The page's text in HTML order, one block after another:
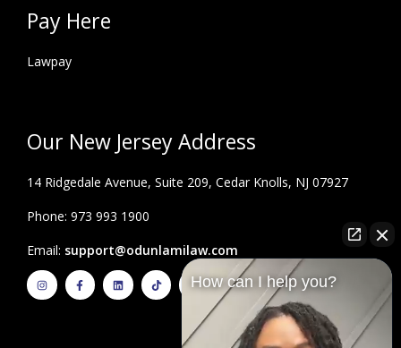
Pay Here
Lawpay
Our New Jersey Address
14 Ridgedale Avenue, Suite 209, Cedar Knolls, NJ 07927
Phone: 973 993 1900
Email: support@odunlamilaw.com
I
n
s
F
a
c
L
i
n
T
i
k
Y
o
b
e
How can I help you?